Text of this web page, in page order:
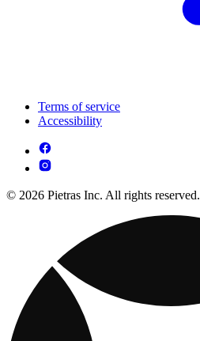
Terms of service
Accessibility
© 2026 Pietras Inc. All rights reserved.